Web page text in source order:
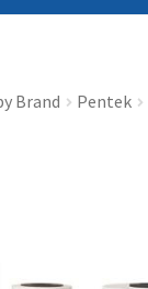
Brand Pentek